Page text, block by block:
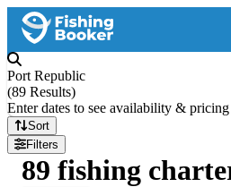
Port Republic
(89 Results)
Enter dates to see availability & pricing
Sort
Filters
89 fishing